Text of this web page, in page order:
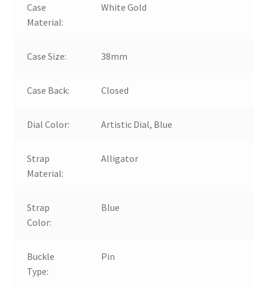
Case
Material:
White Gold
Case Size: 38mm
Case Back: Closed
Dial Color: Artistic Dial, Blue
Strap
Material:
Alligator
Strap
Color:
Blue
Buckle
Type:
Pin